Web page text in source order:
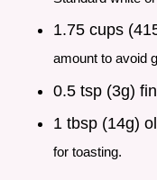
1.75 cups
amount to avoid
0.5 tsp (3g)
1 tbsp (14g)
for toasting.